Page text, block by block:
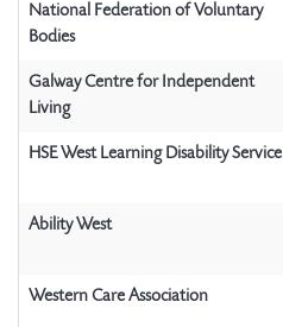
National Federation of Voluntary
Bodies
Galway Centre for Independent
Living
HSE West Learning Disability Service
Ability West
Western Care Association